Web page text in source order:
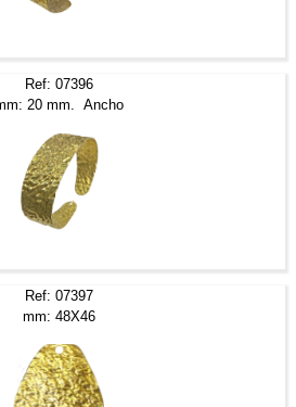
Ref: 07396
20 mm. Ancho
Ref: 07397
mm: 48X46